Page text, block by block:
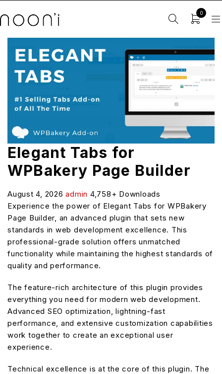
0
Elegant Tabs for
WPBakery Page Builder
August 4, 2026admin 4,758+ Downloads
Experience the power of Elegant Tabs for WPBakery
Page Builder, an advanced plugin that sets new
standards in web development excellence. This
professional-grade solution offers unmatched
functionality while maintaining the highest standards of
quality and performance.
The feature-rich architecture of this plugin provides
everything you need for modern web development.
Advanced SEO optimization, lightning-fast
performance, and extensive customization capabilities
work together to create an exceptional user
experience.
Technical excellence is at the core of this plugin. The